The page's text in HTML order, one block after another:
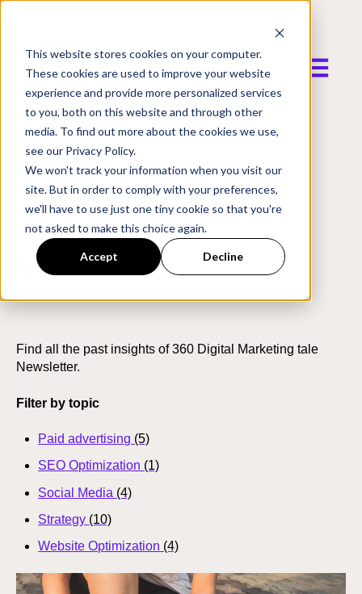
This website stores cookies on your computer.
These cookies are used to improve your website
experience and provide more personalized services
to you, both on this website and through other
media. To find out more about the cookies we use,
see our Privacy Policy.
We won't track your information when you visit our
site. But in order to comply with your preferences,
we'll have to use just one tiny cookie so that you're
not asked to make this choice again.
Accept Decline
Open
Blog
Find all the past insights of 360 Digital Marketing tale
Newsletter.
Filter by topic
Paid advertising (5)
SEO Optimization (1)
Social Media (4)
Strategy (10)
Website Optimization (4)